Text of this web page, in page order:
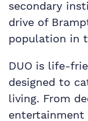
secondary
drive of
population in
DUO is life-
designed to
living. From